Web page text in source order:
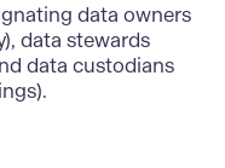
data owners
data stewards
data custodians